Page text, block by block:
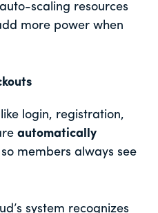
scaling resources
more power when
login, registration,
automatically
so members always see
system recognizes